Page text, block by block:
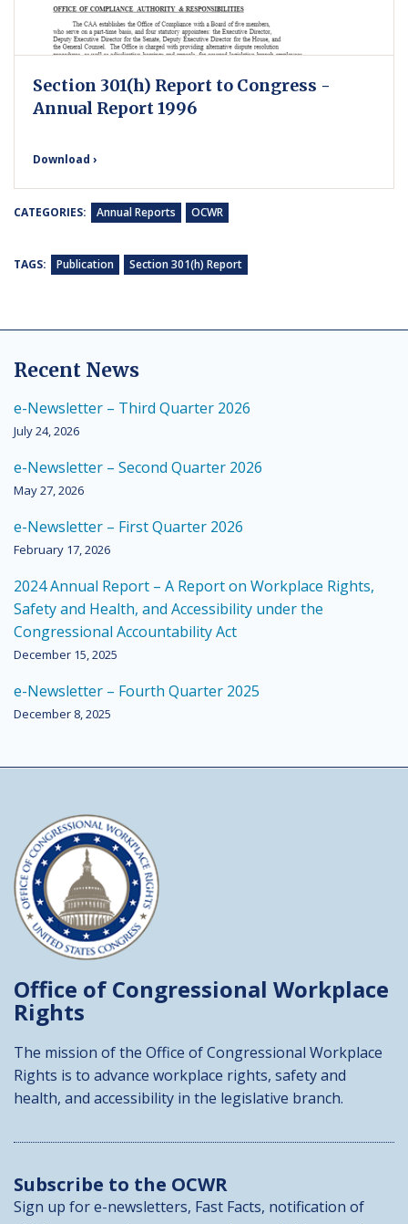
Section 301(h) Report to Congress -
Annual Report 1996
Download ›
CATEGORIES: Annual Reports OCWR
TAGS: Publication Section 301(h) Report
Recent News
e-Newsletter – Third Quarter 2026
July 24, 2026
e-Newsletter – Second Quarter 2026
May 27, 2026
e-Newsletter – First Quarter 2026
February 17, 2026
2024 Annual Report – A Report on Workplace Rights,
Safety and Health, and Accessibility under the
Congressional Accountability Act
December 15, 2025
e-Newsletter – Fourth Quarter 2025
December 8, 2025
Office of Congressional Workplace
Rights
The mission of the Office of Congressional Workplace
Rights is to advance workplace rights, safety and
health, and accessibility in the legislative branch.
Subscribe to the OCWR
Sign up for e-newsletters, Fast Facts, notification of